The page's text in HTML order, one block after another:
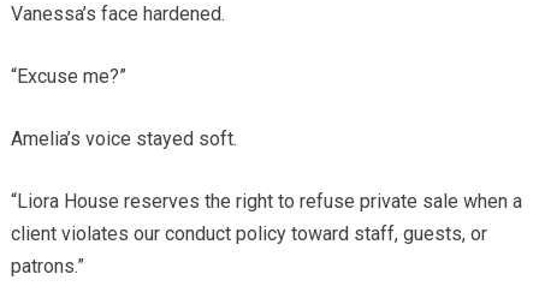
Vanessa’s face hardened.
“Excuse me?”
Amelia’s voice stayed soft.
“Liora House reserves the right to refuse private sale when a
client violates our conduct policy toward staff, guests, or
patrons.”